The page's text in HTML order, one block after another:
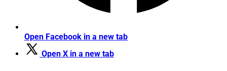
Open Facebook in a new tab
Open X in a new tab